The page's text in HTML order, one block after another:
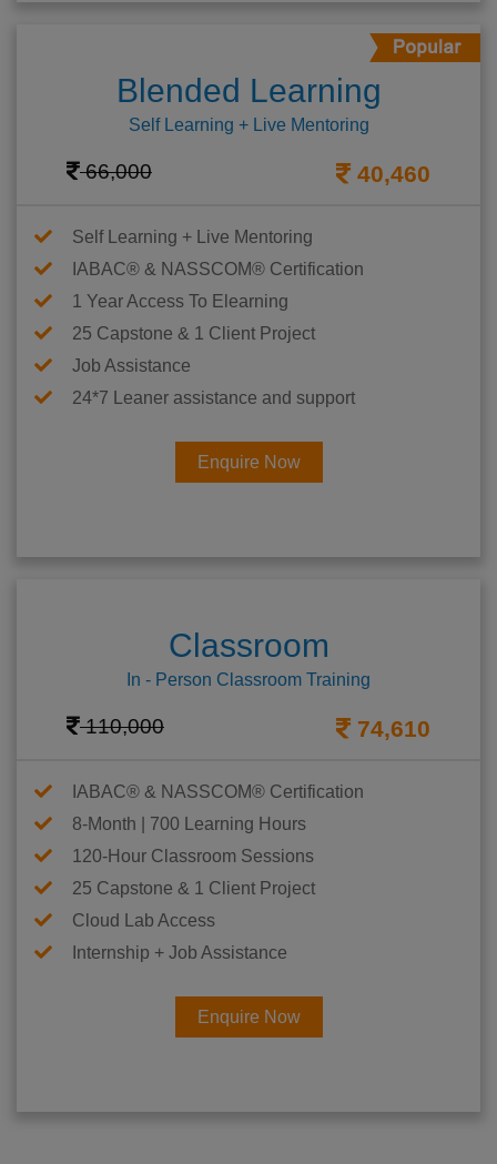
Blended Learning
Self Learning + Live Mentoring
66,000 40,460
Self Learning + Live Mentoring
IABAC® & NASSCOM® Certification
1 Year Access To Elearning
25 Capstone & 1 Client Project
Job Assistance
24*7 Leaner assistance and support
Enquire Now
Classroom
In - Person Classroom Training
110,000 74,610
IABAC® & NASSCOM® Certification
8-Month | 700 Learning Hours
120-Hour Classroom Sessions
25 Capstone & 1 Client Project
Cloud Lab Access
Internship + Job Assistance
Enquire Now